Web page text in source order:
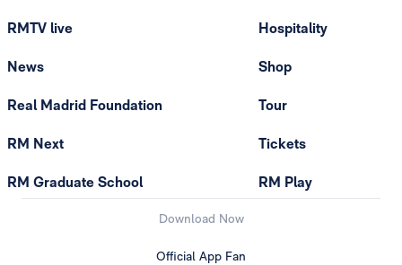
RMTV live
News
Real Madrid Foundation
RM Next
RM Graduate School
Hospitality
Shop
Tour
Tickets
RM Play
Download Now
Official App Fan